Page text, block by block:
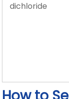
dichloride